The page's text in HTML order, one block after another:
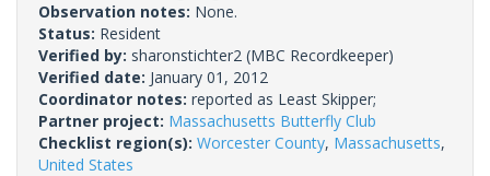
Observation notes: None.
Status: Resident
Verified by: sharonstichter2 (MBC Recordkeeper)
Verified date: January 01, 2012
Coordinator notes: reported as Least Skipper;
Partner project: Massachusetts Butterfly Club
Checklist region(s): Worcester County, Massachusetts,
United States